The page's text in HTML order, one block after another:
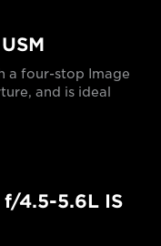
a four-stop Image
and is ideal
4.5-5.6L IS